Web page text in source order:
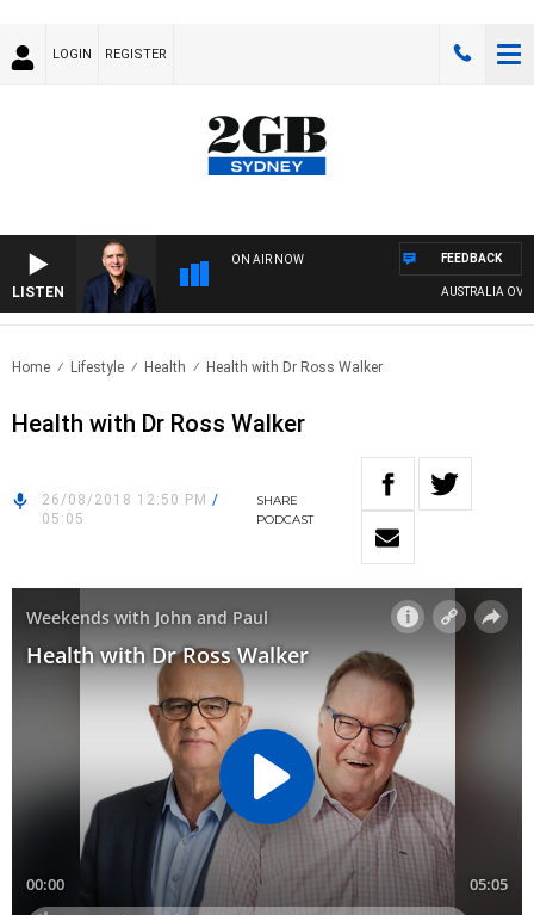
LOGIN REGISTER
LISTEN
ON AIR NOW
AUSTRALIA
FEEDBACK
Home Lifestyle Health Health with Dr Ross Walker
Health with Dr Ross Walker
26/08/2018 12:50 PM /
05:05
SHARE
PODCAST